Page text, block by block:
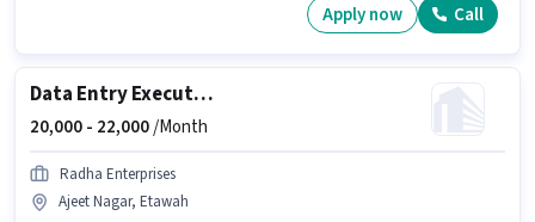
Apply now Call
Data Entry Executive
20,000 - 22,000/Month
Radha Enterprises
Ajeet Nagar, Etawah